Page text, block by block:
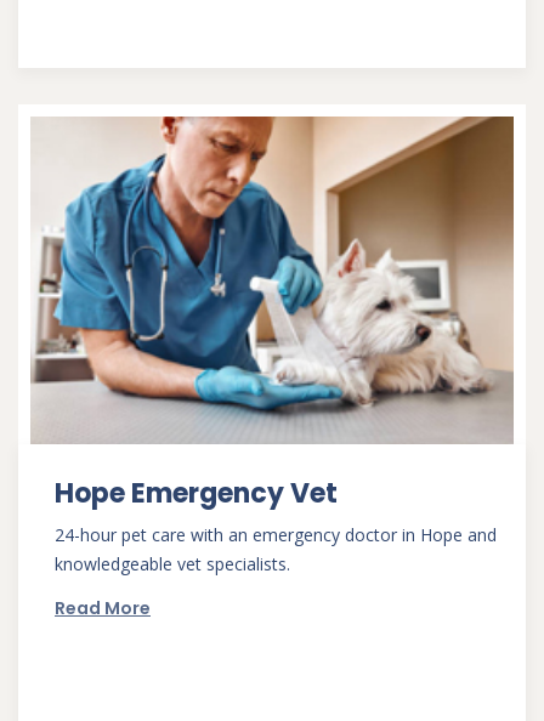
Hope Emergency Vet
24-hour pet care with an emergency doctor in Hope and
knowledgeable vet specialists.
Read More